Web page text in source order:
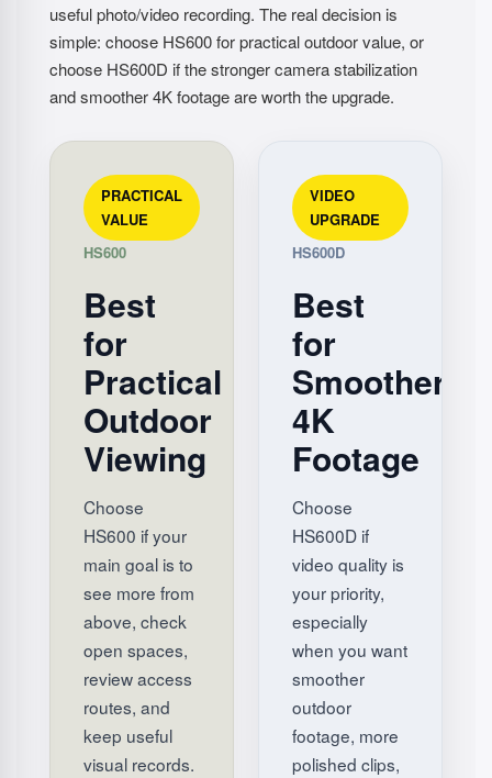
useful photo/video recording. The real decision is
simple: choose HS600 for practical outdoor value, or
choose HS600D if the stronger camera stabilization
and smoother 4K footage are worth the upgrade.
PRACTICAL
VALUE
HS600
Best
for
Practical
Outdoor
Viewing
Choose
HS600 if your
main goal is to
see more from
above, check
open spaces,
review access
routes, and
keep useful
visual records.
VIDEO
UPGRADE
HS600D
Best
for
Smoother
4K
Footage
Choose
HS600D if
video quality is
your priority,
especially
when you want
smoother
outdoor
footage, more
polished clips,